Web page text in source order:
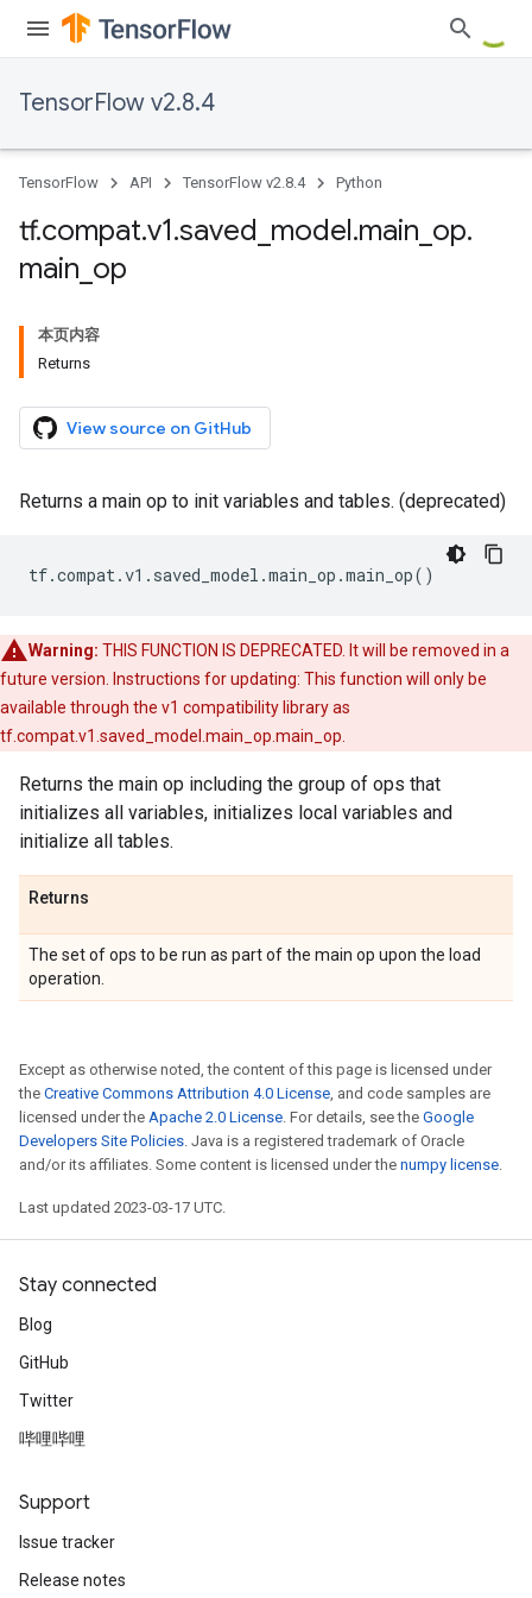
TensorFlow v2.8.4
TensorFlow API TensorFlow v2.8.4 Python
tf.compat.v1.saved model.main op.
main op
本页内容
Returns
View source on GitHub
Returns a main op to init variables and tables. (deprecated)
tf.compat.v1 . saved_model .main_op .main_op()
Warning: THIS FUNCTION IS DEPRECATED. It will be removed in a
future version. Instructions for updating: This function will only be
available through the v1 compatibility library as
tf.compat.v1.saved_model.main_op.main_op.
Returns the main op including the group of ops that
initializes all variables, initializes local variables and
initialize all tables.
Returns
The set of ops to be run as part of the main op upon the load
operation.
Except as otherwise noted, the content of this page is licensed under
the Creative Commons Attribution 4.0 License, and code samples are
licensed under the Apache 2.0 License. For details, see the Google
Developers Site Policies. Java is a registered trademark of Oracle
and/or its affiliates. Some content is licensed under the numpy license.
Last updated 2023-03-17 UTC.
Stay connected
Blog
GitHub
Twitter
哔哩哔哩
Support
Issue tracker
Release notes